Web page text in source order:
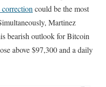
could be the most
Martinez
bearish outlook for Bitcoin
above $97,300 and a daily